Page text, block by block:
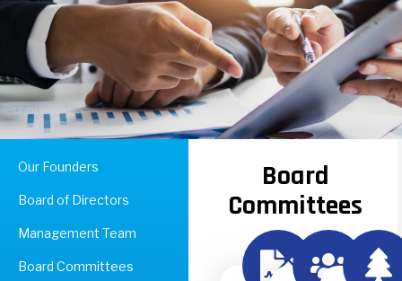
Our Founders
Board of Directors
Management Team
Board Committees
Board
Committees